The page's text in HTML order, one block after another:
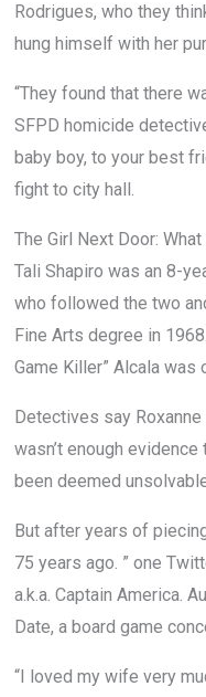
Rodrigues, who they
hung himself with her
“They found that there
SFPD homicide
baby boy, to your best
fight to city hall.
The Girl Next Door:
Tali Shapiro was an 8-
who followed the two
Fine Arts degree in
Game Killer” Alcala was
Detectives say
wasn’t enough
been deemed
But after years of
75 years ago. ” one
a.k.a. Captain America.
Date, a board game
“I loved my wife very